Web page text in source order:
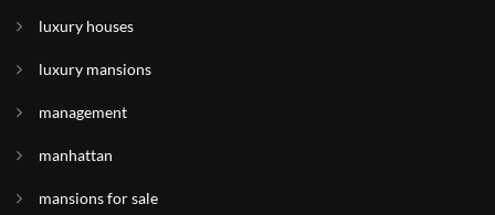
luxury houses
luxury mansions
management
manhattan
mansions for sale